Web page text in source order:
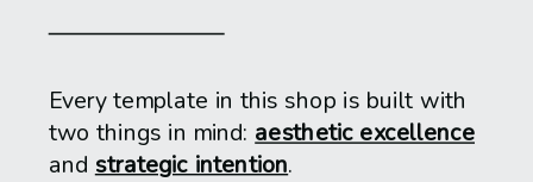
Every template in this shop is built with
two things in mind: aesthetic excellence
and strategic intention.